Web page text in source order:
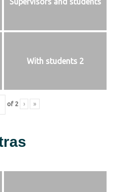
With students 2
of 2 › »